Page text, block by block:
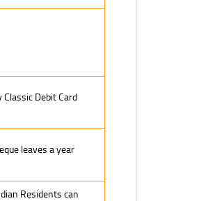
Classic Debit Card
leaves a year
Residents can